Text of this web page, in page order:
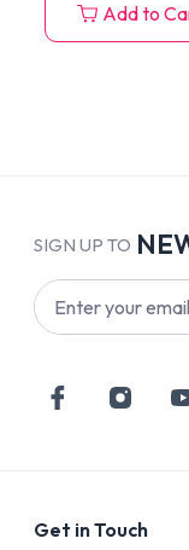
Add to
SIGN UP TO
Get in Touch